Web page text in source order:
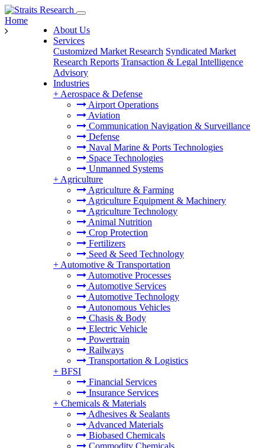
About Us
Services
Customized Market Research Syndicated Market
Research Reports Transaction & Legal Intelligence
Advisory
Industries
+ Aerospace & Defense
Airport Operations
Aviation
Communication Navigation & Surveillance
Defense
Naval Marine & Ports Technologies
Space Technologies
Unmanned Systems
+ Agriculture
Agriculture & Farming
Agriculture Equipment & Machinery
Agriculture Technology
Animal Nutrition
Crop Protection
Fertilizers
Seed & Seed Technology
+ Automotive & Transportation
Automotive Processes
Automotive Services
Automotive Technology
Autonomous Vehicles
Chasis & Body
Electric Vehicle
Powertrain
Railways
Transportation & Logistics
+ BFSI
Financial Services
Insurance Services
+ Chemicals & Materials
Adhesives & Sealants
Advanced Materials
Biobased Chemicals
Commodity Chemicals
Home